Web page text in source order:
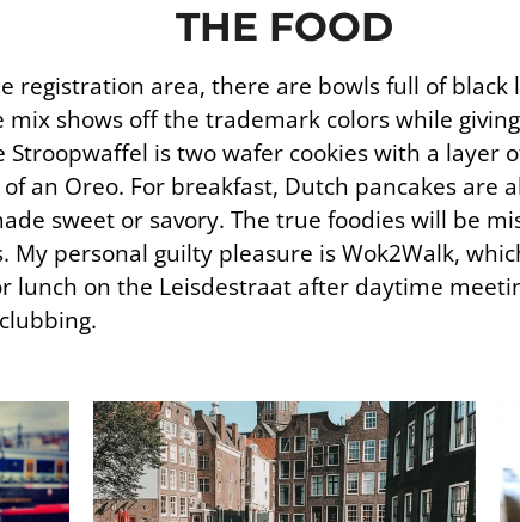
THE FOOD
registration area, there are bowls full of black
shows off the trademark colors while
is two wafer cookies with a layer
an Oreo. For breakfast, Dutch pancakes are
sweet or savory. The true foodies will be
My personal guilty pleasure is Wok2Walk,
lunch on the Leisdestraat after daytime